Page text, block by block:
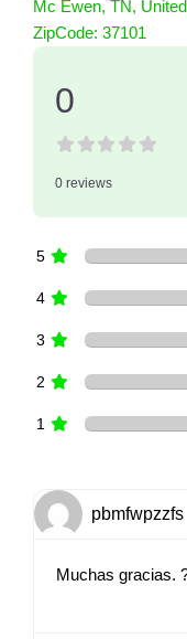
Mc Ewen, TN,
ZipCode: 37101
0 Reviewson
0
0 reviews
5
4
3
2
1
pbmfwpzzfs
Muchas gracias.